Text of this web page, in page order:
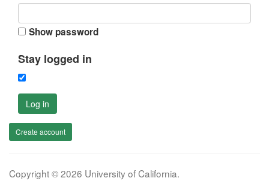
Show password
Stay logged in
Log in
Create account
Copyright © 2026 University of California.